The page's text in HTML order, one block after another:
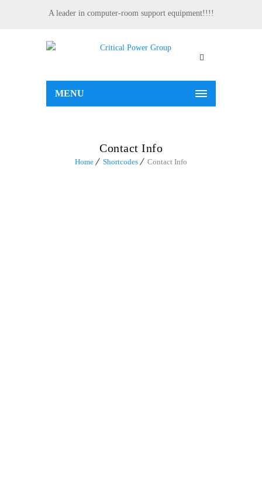
A leader in computer-room support equipment!!!!
MENU
Contact Info
Home Shortcodes Contact Info